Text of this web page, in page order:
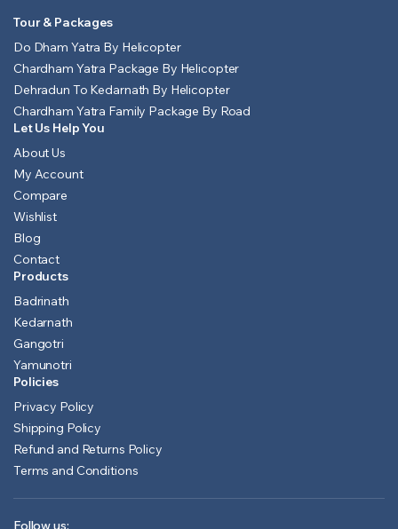
Tour & Packages
Do Dham Yatra By Helicopter
Chardham Yatra Package By Helicopter
Dehradun To Kedarnath By Helicopter
Chardham Yatra Family Package By Road
Let Us Help You
About Us
My Account
Compare
Wishlist
Blog
Contact
Products
Badrinath
Kedarnath
Gangotri
Yamunotri
Policies
Privacy Policy
Shipping Policy
Refund and Returns Policy
Terms and Conditions
Follow us: